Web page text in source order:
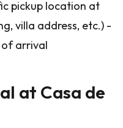
pickup location at
villa address, etc.) -
arrival
at Casa de